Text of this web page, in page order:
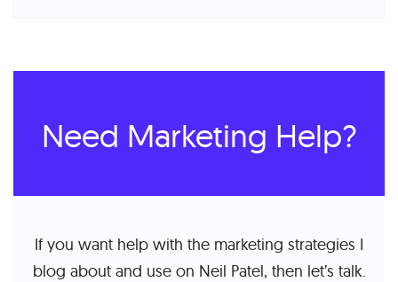
Need Marketing Help?
If you want help with the marketing strategies I
blog about and use on Neil Patel, then let’s talk.